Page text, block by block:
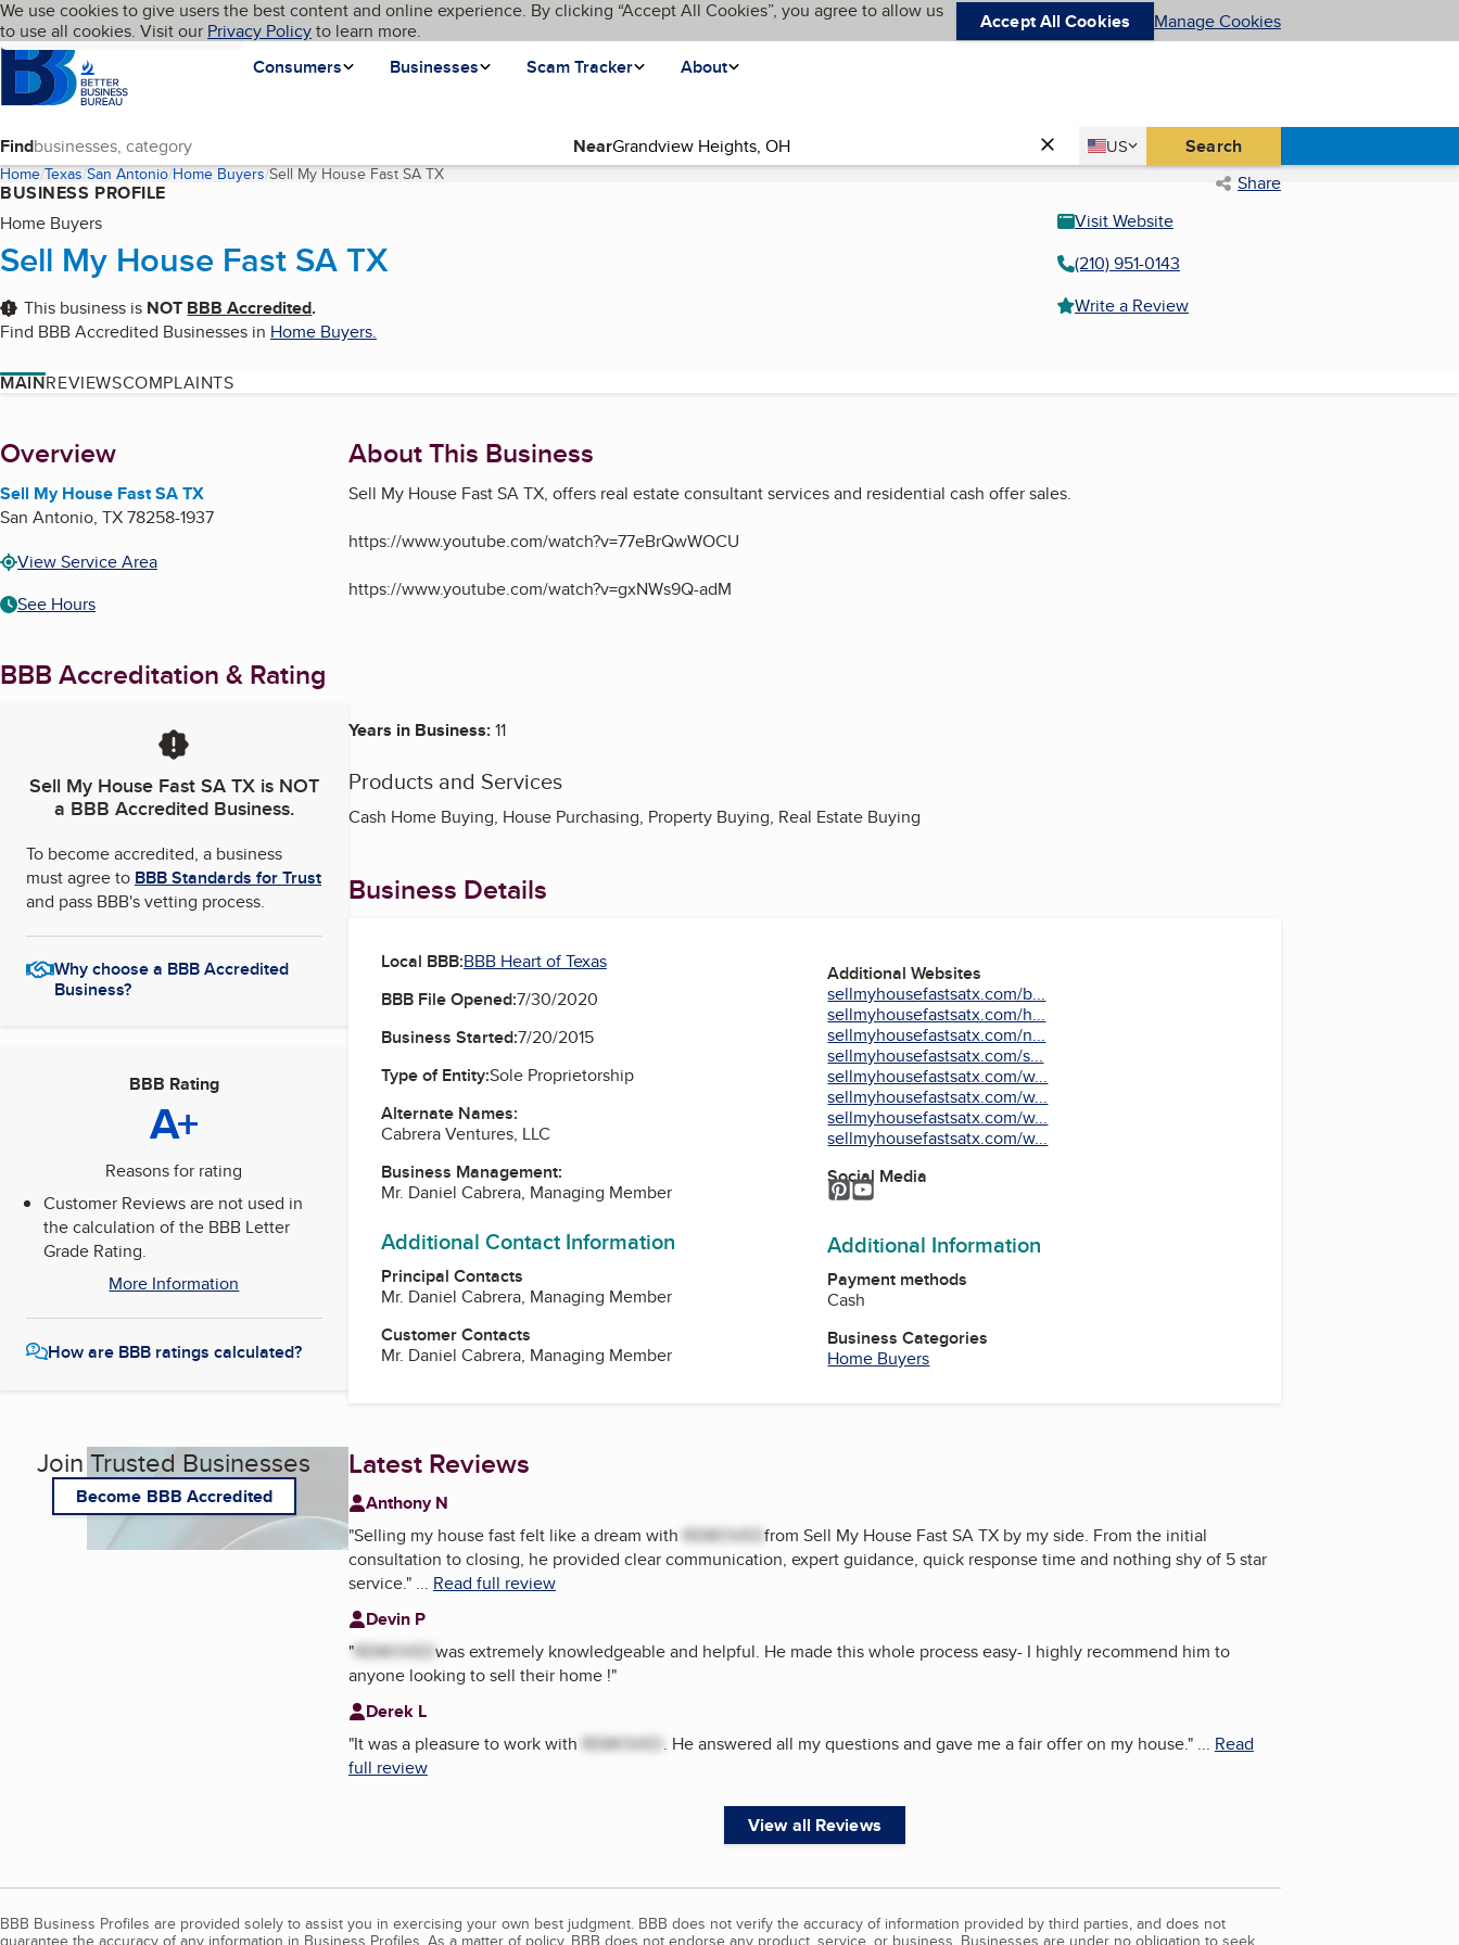
Skip to main content
Cookies on BBB.org
We use cookies to give users the best content and online experience. By clicking “Accept All Cookies”, you agree to allow us
to use all cookies. Visit our Privacy Policyto learn more. Accept All Cookies Manage Cookies
Homepage
Consumers
Businesses Scam Tracker About
Language My BBB
Find Near Country
US
United States Search
Home Texas San Antonio Home Buyers Sell My House Fast SA TX(current page) Share
BUSINESS PROFILE
Home Buyers
Sell My House Fast SA TX
This business is NOT BBB Accredited.
Find BBB Accredited Businesses in Home Buyers.
Visit Website
(210) 951-0143
Write a Review
MAINREVIEWSCOMPLAINTS
About
Overview
Sell My House Fast SA TX
San Antonio, TX78258-1937
View Service Area
See Hours
BBB Accreditation & Rating
Sell My House Fast SA TXis NOT
a BBB Accredited Business.
To become accredited, a business
must agree to BBB Standards for Trust
and pass BBB's vetting process.
Why choose a BBB Accredited
Business?
BBB Rating
A+
Reasons for rating
Customer Reviews are not used in
the calculation of the BBB Letter
Grade Rating.
More Information
How are BBB ratings calculated?
Join Trusted Businesses
Become BBB Accredited
About This Business
Sell My House Fast SA TX, offers real estate consultant services and residential cash offer sales.
https://www.youtube.com/watch?v=77eBrQwWOCU
https://www.youtube.com/watch?v=gxNWs9Q-adM
Years in Business:11
Products and Services
Cash Home Buying, House Purchasing, Property Buying, Real Estate Buying
Business Details
Local BBB:BBB Heart of Texas
BBB File Opened:7/30/2020
Business Started:7/20/2015
Type of Entity:Sole Proprietorship
Alternate Names:
Cabrera Ventures, LLC
Business Management:
Mr. Daniel Cabrera, Managing Member
Additional Contact Information
Principal Contacts
Mr. Daniel Cabrera, Managing Member
Customer Contacts
Mr. Daniel Cabrera, Managing Member
Additional Websites
sellmyhousefastsatx.com/b...
sellmyhousefastsatx.com/h...
sellmyhousefastsatx.com/n...
sellmyhousefastsatx.com/s...
sellmyhousefastsatx.com/w...
sellmyhousefastsatx.com/w...
sellmyhousefastsatx.com/w...
sellmyhousefastsatx.com/w...
Social Media
Pinterest
YouTube
Additional Information
Payment methods
Cash
Business Categories
Home Buyers
Latest Reviews
Anthony N
"Selling my house fast felt like a dream with REMOVEDfrom Sell My House Fast SA TX by my side. From the initial
consultation to closing, he provided clear communication, expert guidance, quick response time and nothing shy of 5 star
service."... Read full review
Devin P
"REMOVEDwas extremely knowledgeable and helpful. He made this whole process easy- I highly recommend him to
anyone looking to sell their home !"
Derek L
"It was a pleasure to work with REMOVED . He answered all my questions and gave me a fair offer on my house."... Read
full review
View all Reviews
BBB Business Profiles are provided solely to assist you in exercising your own best judgment. BBB does not verify the accuracy of information provided by third parties, and does not
guarantee the accuracy of any information in Business Profiles. As a matter of policy, BBB does not endorse any product, service, or business. Businesses are under no obligation to seek